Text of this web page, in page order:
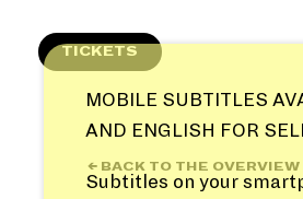
content
TICKETS
← BACK TO THE OVERVIEW
MOBILE SUBTITLES
AND ENGLISH FOR
Subtitles on your